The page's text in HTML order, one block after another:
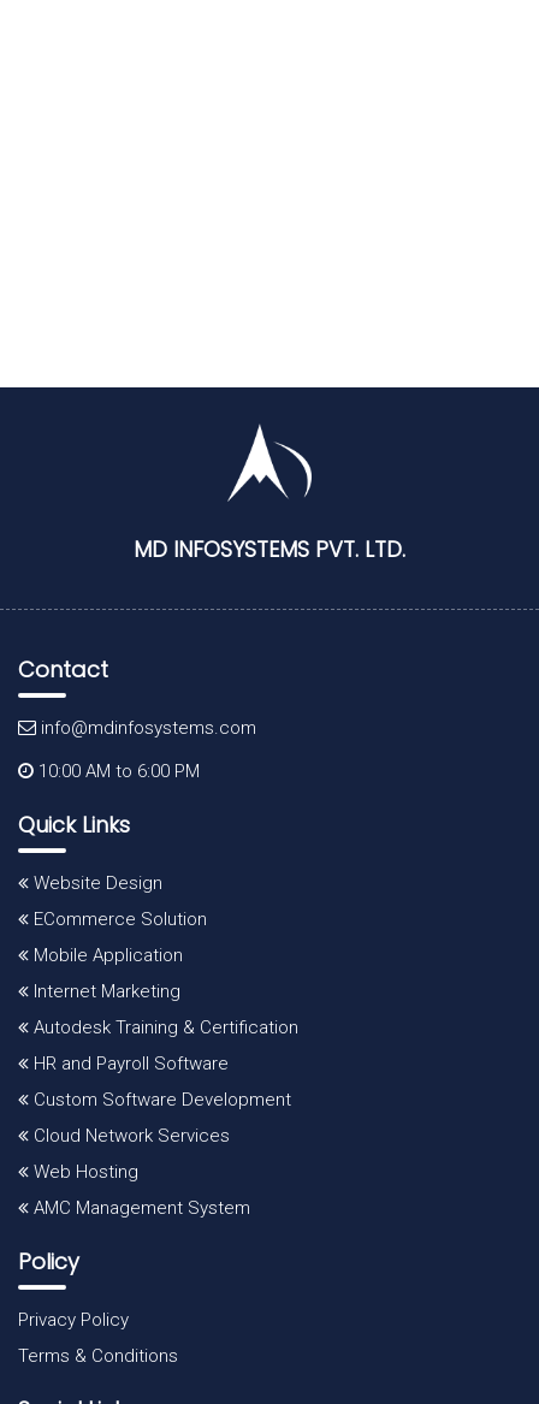
MD INFOSYSTEMS PVT. LTD.
Contact
info@mdinfosystems.com
10:00 AM to 6:00 PM
Quick Links
Website Design
ECommerce Solution
Mobile Application
Internet Marketing
Autodesk Training & Certification
HR and Payroll Software
Custom Software Development
Cloud Network Services
Web Hosting
AMC Management System
Policy
Privacy Policy
Terms & Conditions